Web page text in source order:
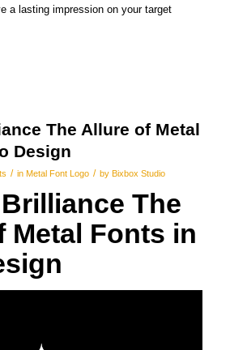
a lasting impression on your target
The Allure of Metal
Design
/ in Metal Font Logo / by Bixbox Studio
The
Metal Fonts in